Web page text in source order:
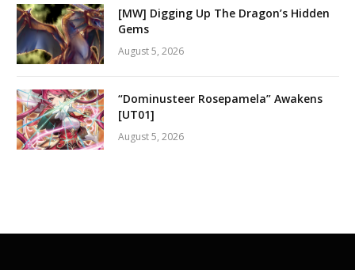
[MW] Digging Up The Dragon’s Hidden
Gems
August 5, 2026
“Dominusteer Rosepamela” Awakens
[UT01]
August 5, 2026